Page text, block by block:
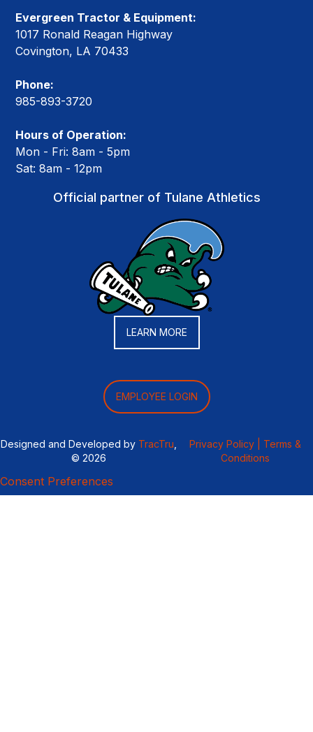
Evergreen Tractor & Equipment:
1017 Ronald Reagan Highway
Covington, LA 70433
Phone:
985-893-3720
Hours of Operation:
Mon - Fri: 8am - 5pm
Sat: 8am - 12pm
Official partner of Tulane Athletics
LEARN MORE
EMPLOYEE LOGIN
Designed and Developed by TracTru
© 2026
Privacy Policy |
Terms &
Conditions
Consent Preferences